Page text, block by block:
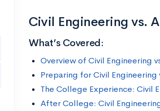
Civil Engineering vs.
What’s Covered:
Overview of Civil Engineering
Preparing for Civil
The College Experience: Civil
After College: Civil